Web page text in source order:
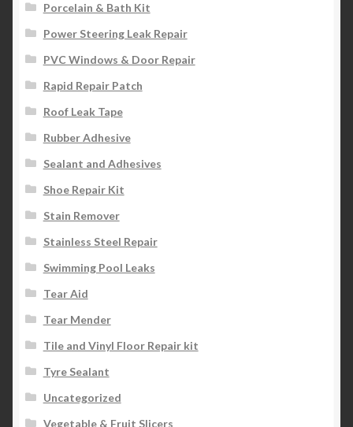
Porcelain & Bath Kit
Power Steering Leak Repair
PVC Windows & Door Repair
Rapid Repair Patch
Roof Leak Tape
Rubber Adhesive
Sealant and Adhesives
Shoe Repair Kit
Stain Remover
Stainless Steel Repair
Swimming Pool Leaks
Tear Aid
Tear Mender
Tile and Vinyl Floor Repair kit
Tyre Sealant
Uncategorized
Vegetable & Fruit Slicers